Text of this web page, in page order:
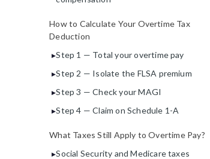
How to Calculate Your Overtime Tax
Deduction
Step 1 — Total your overtime pay
Step 2 — Isolate the FLSA premium
Step 3 — Check your MAGI
Step 4 — Claim on Schedule 1-A
What Taxes Still Apply to Overtime Pay?
Social Security and Medicare taxes